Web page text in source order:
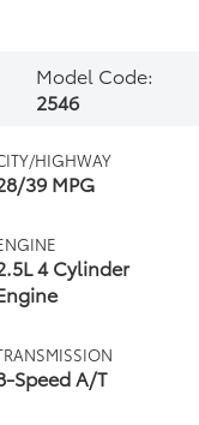
Model Code:
2546
HIGHWAY
39 MPG
4 Cylinder
Speed A/T